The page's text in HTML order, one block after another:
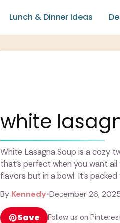
Lunch & Dinner Ideas
white
White Lasagna Soup is a cozy
that’s perfect when you want
flavors but in a bowl. It’s
By Kennedy•December 26, 2025
Save Follow us on